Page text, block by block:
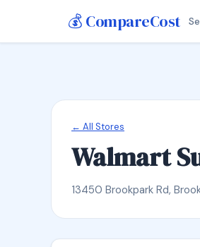
💰 CompareCost
← All Stores
Walmart
13450 Brookpark Rd,